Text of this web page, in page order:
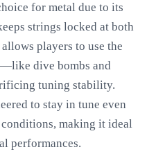
for metal due to its
strings locked at both
players to use the
dive bombs and
tuning stability.
to stay in tune even
making it ideal
performances.